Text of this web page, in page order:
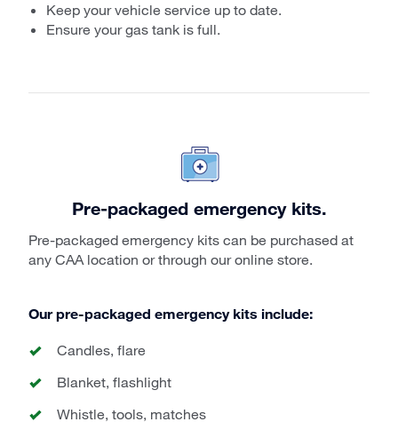
Keep your vehicle service up to date.
Ensure your gas tank is full.
Pre-packaged emergency kits.
Pre-packaged emergency kits can be purchased at
any CAA location or through our online store.
Our pre-packaged emergency kits include:
Candles, flare
Blanket, flashlight
Whistle, tools, matches